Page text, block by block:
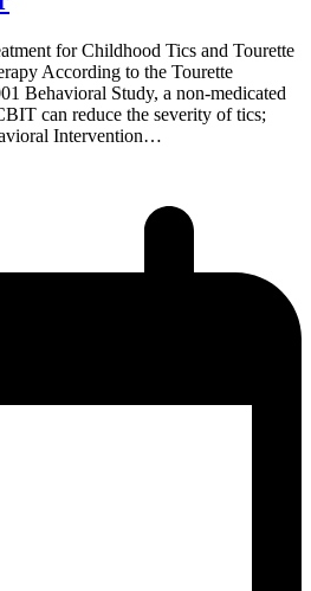
for Childhood Tics and Tourette
According to the Tourette
Behavioral Study, a non-medicated
can reduce the severity of tics;
Intervention…